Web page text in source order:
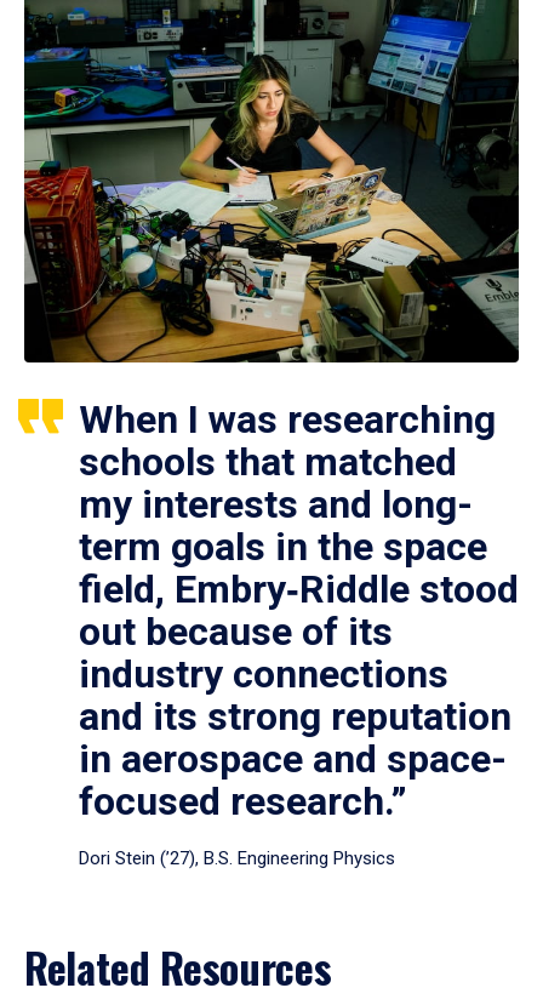
When I was researching
schools that matched
my interests and long-
term goals in the space
field, Embry‑Riddle stood
out because of its
industry connections
and its strong reputation
in aerospace and space-
focused research.”
Dori Stein (’27), B.S. Engineering Physics
Related Resources